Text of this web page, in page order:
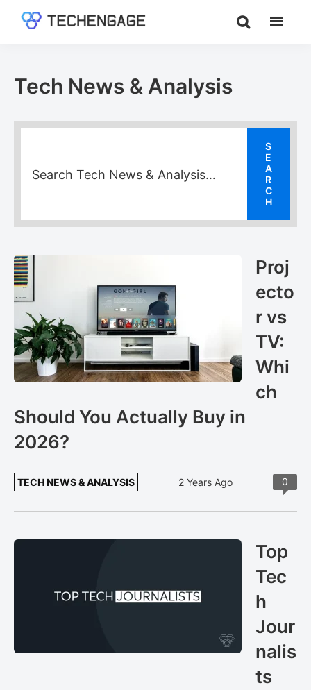
Guides
&
Tech News & Analysis
Proj
ecto
r vs
TV:
Whi
ch
Should You Actually Buy in
2026?
TECH NEWS & ANALYSIS 2 Years Ago 0
Top
Tec
h
Jour
nalis
ts